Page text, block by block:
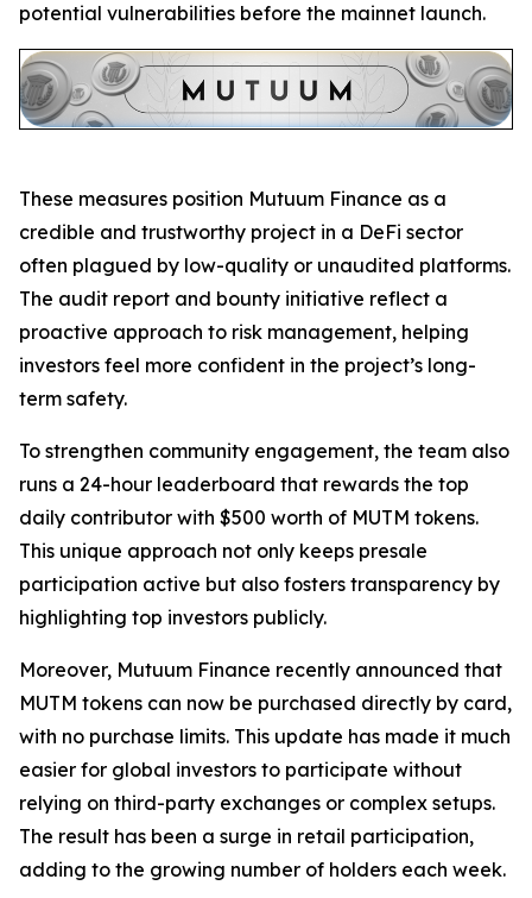
potential vulnerabilities before the mainnet launch.
These measures position Mutuum Finance as a
credible and trustworthy project in a DeFi sector
often plagued by low-quality or unaudited platforms.
The audit report and bounty initiative reflect a
proactive approach to risk management, helping
investors feel more confident in the project’s long-
term safety.
To strengthen community engagement, the team also
runs a 24-hour leaderboard that rewards the top
daily contributor with $500 worth of MUTM tokens.
This unique approach not only keeps presale
participation active but also fosters transparency by
highlighting top investors publicly.
Moreover, Mutuum Finance recently announced that
MUTM tokens can now be purchased directly by card,
with no purchase limits. This update has made it much
easier for global investors to participate without
relying on third-party exchanges or complex setups.
The result has been a surge in retail participation,
adding to the growing number of holders each week.